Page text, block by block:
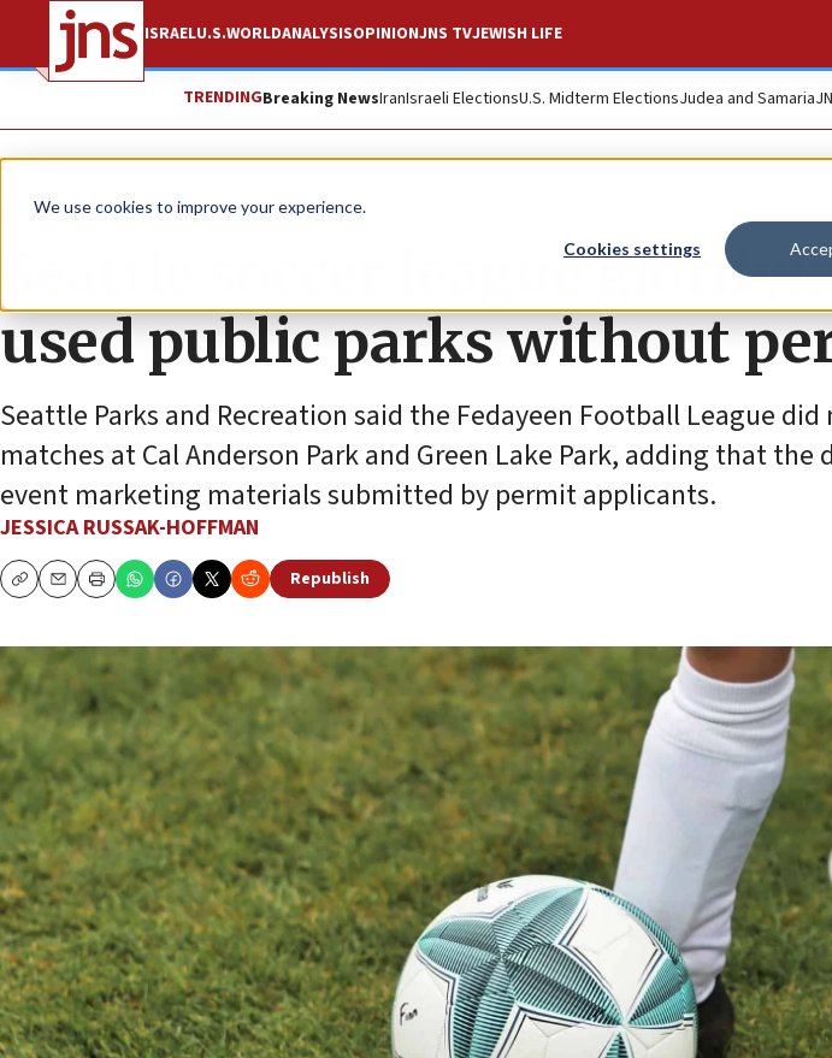
We use cookies to improve your experience.
Cookies settings
ISRAELU.S.WORLDANALYSISOPINIONJNS TVJEWISH LIFE
TRENDINGBreaking NewsIranIsraeli ElectionsU.S. Midterm ElectionsJudea and Samaria
News U.S. News
Seattle soccer league
used public parks without
Seattle Parks and Recreation said the Fedayeen Football League
matches at Cal Anderson Park and Green Lake Park, adding that
event marketing materials submitted by permit applicants.
JESSICA RUSSAK-HOFFMAN
CopyEmailPrint
Republish